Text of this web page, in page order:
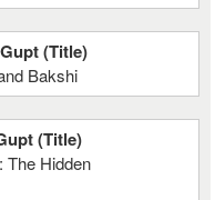
(Title)
Bakshi
(Title)
The Hidden